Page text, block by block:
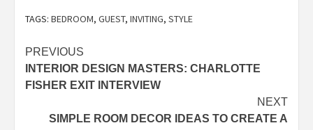
new
TAGS: BEDROOM, GUEST, INVITING, STYLE
Post
navigation
PREVIOUS
INTERIOR DESIGN MASTERS: CHARLOTTE
FISHER EXIT INTERVIEW
NEXT
SIMPLE ROOM DECOR IDEAS TO CREATE A